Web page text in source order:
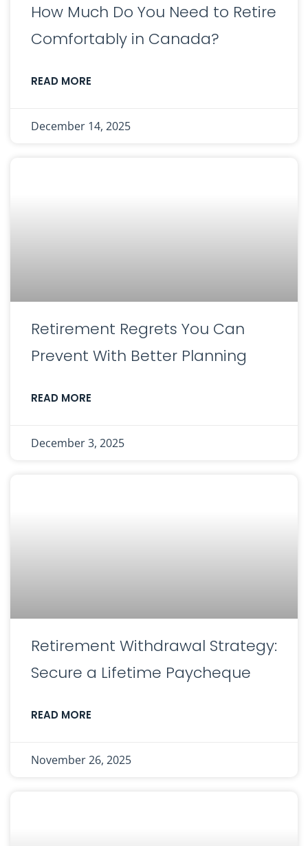
How Much Do You Need to Retire
Comfortably in Canada?
READ MORE
December 14, 2025
Retirement Regrets You Can
Prevent With Better Planning
READ MORE
December 3, 2025
Retirement Withdrawal Strategy:
Secure a Lifetime Paycheque
READ MORE
November 26, 2025